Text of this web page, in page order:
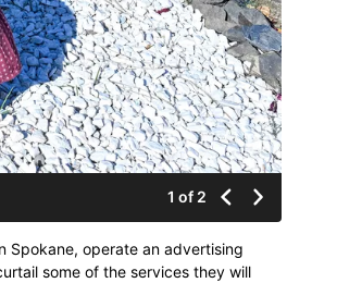
1 of 2
Spokane, operate an advertising
some of the services they will